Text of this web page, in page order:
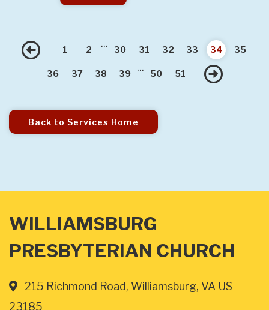
Previous
1 2
...
30 31 32 33 34 35
36 37 38 39
...
50 51
Back to Services Home
WILLIAMSBURG
PRESBYTERIAN CHURCH
215 Richmond Road, Williamsburg, VA US
23185